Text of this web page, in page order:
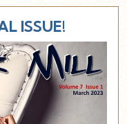
ISSUE!